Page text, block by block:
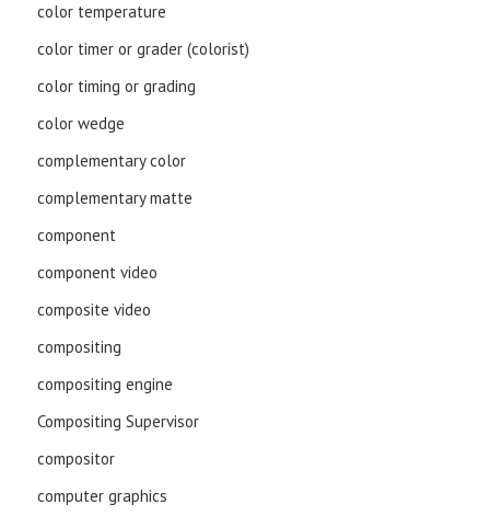
color temperature
color timer or grader (colorist)
color timing or grading
color wedge
complementary color
complementary matte
component
component video
composite video
compositing
compositing engine
Compositing Supervisor
compositor
computer graphics